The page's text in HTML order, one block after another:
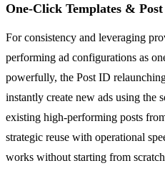
One-Click Templates &
For consistency and leveraging
performing ad configurations as
powerfully, the Post ID
instantly create new ads using the
existing high-performing posts
strategic reuse with operational
works without starting from